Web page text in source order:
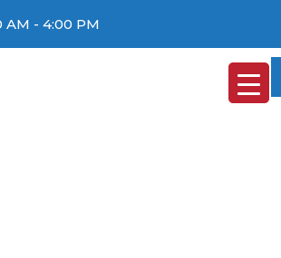
AM - 4:00 PM